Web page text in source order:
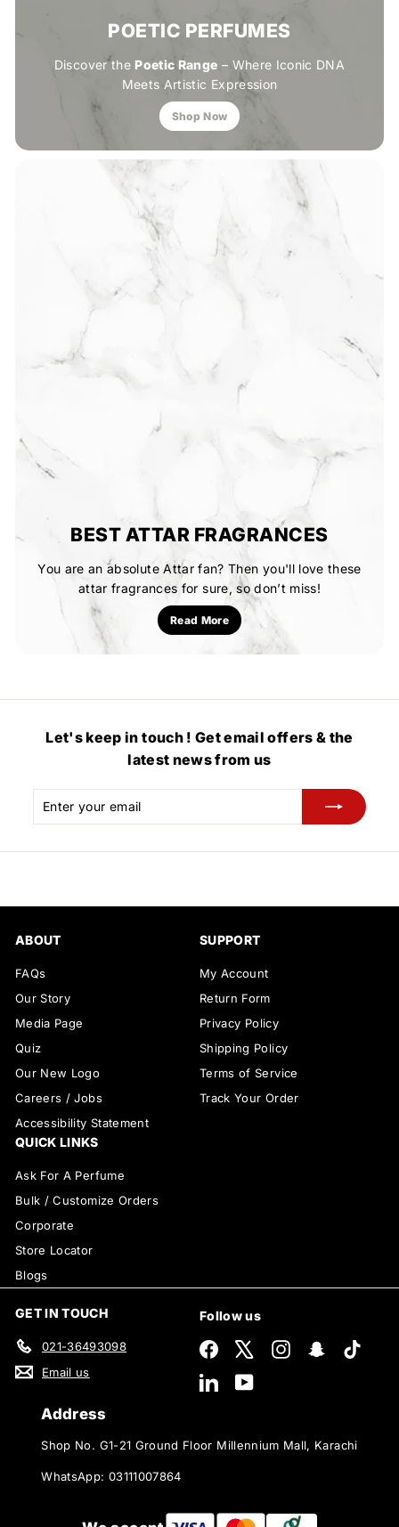
POETIC PERFUMES
Discover the Poetic Range – Where Iconic DNA
Meets Artistic Expression
Shop Now
BEST ATTAR FRAGRANCES
You are an absolute Attar fan? Then you'll love these
attar fragrances for sure, so don’t miss!
Read More
Let's keep in touch ! Get email offers & the
latest news from us
Enter
your
Subscribe
ABOUT
FAQs
Our Story
Media Page
Quiz
Our New Logo
Careers / Jobs
Accessibility Statement
SUPPORT
My Account
Return Form
Privacy Policy
Shipping Policy
Terms of Service
Track Your Order
QUICK LINKS
Ask For A Perfume
Bulk / Customize Orders
Corporate
Store Locator
Blogs
GET IN TOUCH
021-36493098
Email us
Follow us
Facebook InstagramSnapchat
LinkedInYouTube
Address
Shop No. G1-21 Ground Floor Millennium Mall, Karachi
WhatsApp: 03111007864